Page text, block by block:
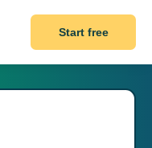
Start free